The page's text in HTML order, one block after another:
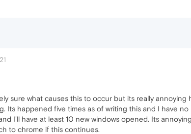
sure what causes this to occur but its really
Its happened five times as of writing this and I have
I'll have at least 10 new windows opened. Its
to chrome if this continues.